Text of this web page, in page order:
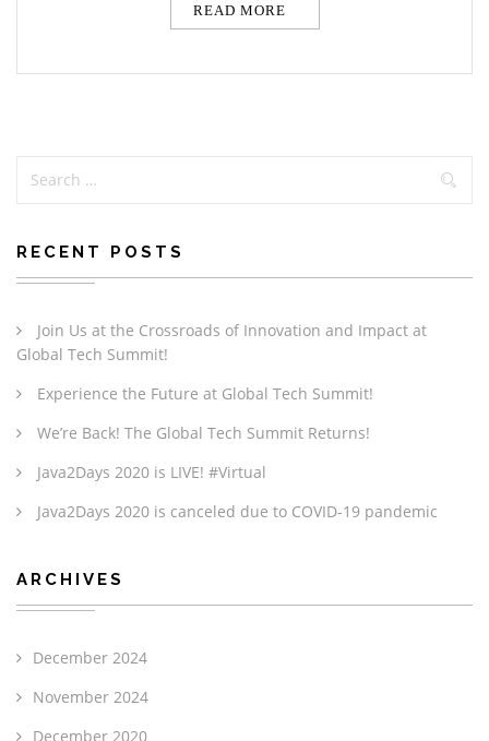
READ MORE
RECENT POSTS
Join Us at the Crossroads of Innovation and Impact at
Global Tech Summit!
Experience the Future at Global Tech Summit!
We’re Back! The Global Tech Summit Returns!
Java2Days 2020 is LIVE! #Virtual
Java2Days 2020 is canceled due to COVID-19 pandemic
ARCHIVES
December 2024
November 2024
December 2020